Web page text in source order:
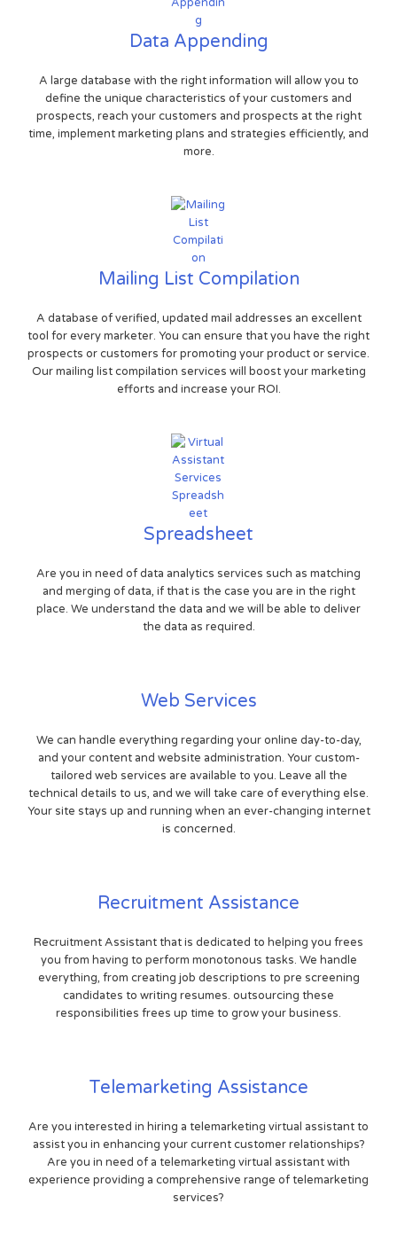
Data Appending
A large database with the right information will allow you to
define the unique characteristics of your customers and
prospects, reach your customers and prospects at the right
time, implement marketing plans and strategies efficiently, and
more.
Mailing List Compilation
A database of verified, updated mail addresses an excellent
tool for every marketer. You can ensure that you have the right
prospects or customers for promoting your product or service.
Our mailing list compilation services will boost your marketing
efforts and increase your ROI.
Spreadsheet
Are you in need of data analytics services such as matching
and merging of data, if that is the case you are in the right
place. We understand the data and we will be able to deliver
the data as required.
Web Services
We can handle everything regarding your online day-to-day,
and your content and website administration. Your custom-
tailored web services are available to you. Leave all the
technical details to us, and we will take care of everything else.
Your site stays up and running when an ever-changing internet
is concerned.
Recruitment Assistance
Recruitment Assistant that is dedicated to helping you frees
you from having to perform monotonous tasks. We handle
everything, from creating job descriptions to pre screening
candidates to writing resumes. outsourcing these
responsibilities frees up time to grow your business.
Telemarketing Assistance
Are you interested in hiring a telemarketing virtual assistant to
assist you in enhancing your current customer relationships?
Are you in need of a telemarketing virtual assistant with
experience providing a comprehensive range of telemarketing
services?